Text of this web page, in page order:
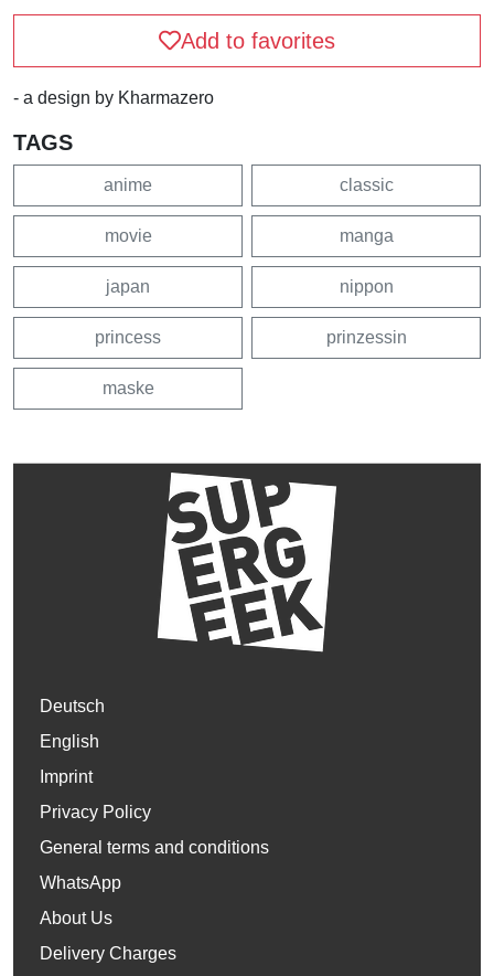
Add to favorites
- a design by Kharmazero
TAGS
anime classic
movie manga
japan nippon
princess prinzessin
maske
Deutsch
English
Imprint
Privacy Policy
General terms and conditions
WhatsApp
About Us
Delivery Charges